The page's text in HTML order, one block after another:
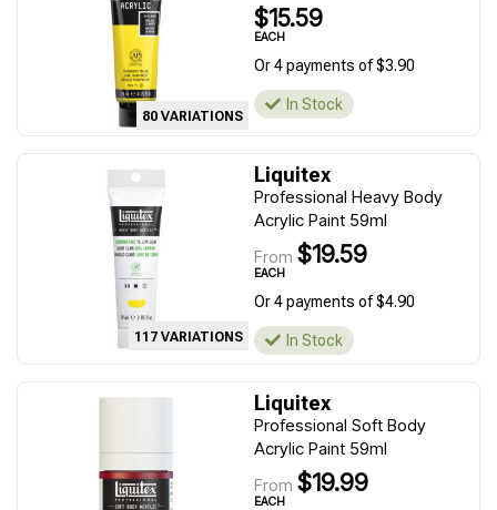
80 VARIATIONS
$15.59
EACH
Or 4 payments of $3.90
In Stock
117 VARIATIONS
Liquitex
Professional Heavy Body
Acrylic Paint 59ml
From $19.59
EACH
Or 4 payments of $4.90
In Stock
Liquitex
Professional Soft Body
Acrylic Paint 59ml
From $19.99
EACH